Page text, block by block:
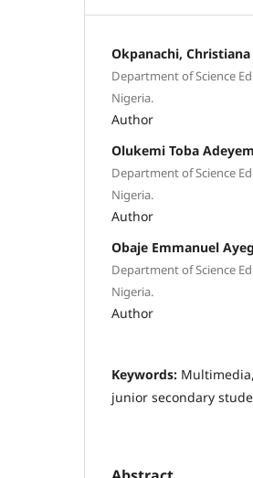
Okpanachi, Christiana
Department of Science
Nigeria.
Author
Olukemi Toba
Department of Science
Nigeria.
Author
Obaje Emmanuel
Department of Science
Nigeria.
Author
Keywords:
junior secondary